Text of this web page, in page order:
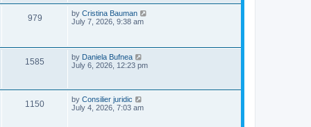
s
s
p
o
s
t
979V
s
L
a
p
o
s
t
by Cristina Bauman
July 7, 2026, 9:38 am
1585
L
a
p
o
s
by Daniela Bufnea
July 6, 2026, 12:23 pm
1150V
L
a
by Consilier juridic
July 4, 2026, 7:03 am